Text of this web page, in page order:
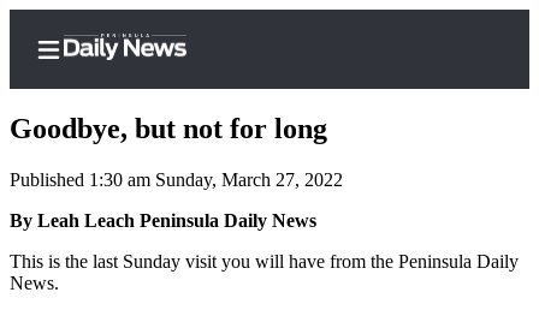
Home
Subscriber
Goodbye, but not for long
Published 1:30 am Sunday, March 27, 2022
By Leah Leach Peninsula Daily News
This is the last Sunday visit you will have from the Peninsula Daily
News.